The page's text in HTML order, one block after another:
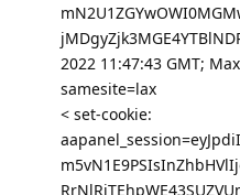
2022 11:47:43 GMT;
samesite=lax
< set-cookie: